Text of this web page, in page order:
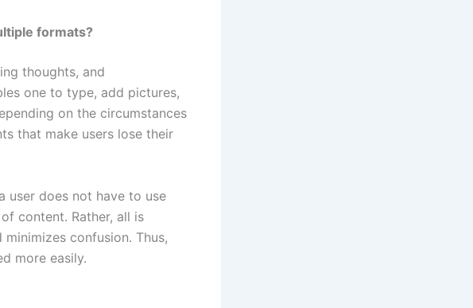
formats?
thoughts, and
one to type, add pictures,
on the circumstances
that make users lose their
user does not have to use
content. Rather, all is
confusion. Thus,
more easily.